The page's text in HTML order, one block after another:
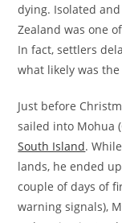
dying. Isolated
Zealand was one
In fact, settlers
what likely was
Just before
sailed into Mohua
South Island.
lands, he ended
couple of days of
warning signals),